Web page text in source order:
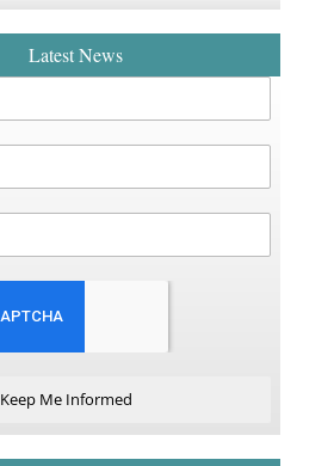
Latest News
Keep Me Informed